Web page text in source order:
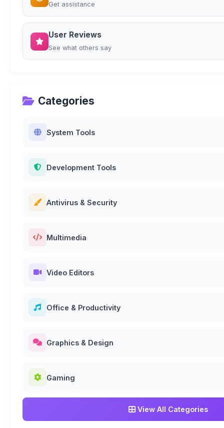
Get assistance
User Reviews
See what others say
Categories
System Tools
Development Tools
Antivirus & Security
Multimedia
Video Editors
Office & Productivity
Graphics & Design
Gaming
View All Categories